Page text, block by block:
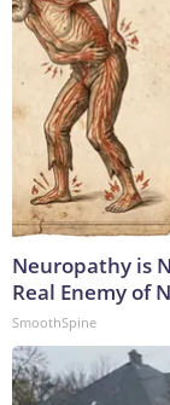
Neuropathy is
Real Enemy of
SmoothSpine